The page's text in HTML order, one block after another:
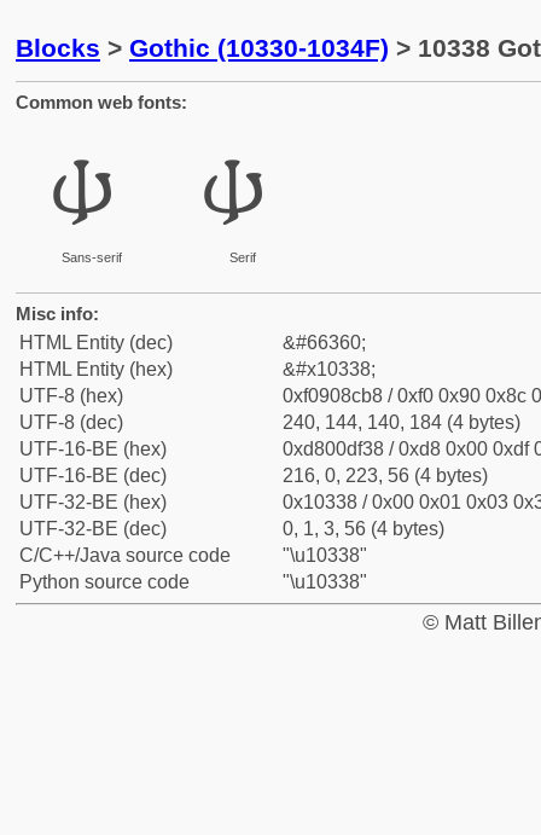
Blocks > Gothic (10330-1034F) > 10338
Common web fonts:
𐌸
Sans-serif
𐌸
Serif
Misc info:
HTML Entity (dec)
&#66360;
HTML Entity (hex)
&#x10338;
UTF-8 (hex)
0xf0908cb8 / 0xf0 0x90 0x8c
UTF-8 (dec)
240, 144, 140, 184 (4 bytes)
UTF-16-BE (hex)
0xd800df38 / 0xd8 0x00 0xdf
UTF-16-BE (dec)
216, 0, 223, 56 (4 bytes)
UTF-32-BE (hex)
0x10338 / 0x00 0x01 0x03
UTF-32-BE (dec)
0, 1, 3, 56 (4 bytes)
C/C++/Java source code
"\u10338"
Python source code
"\u10338"
© Matt